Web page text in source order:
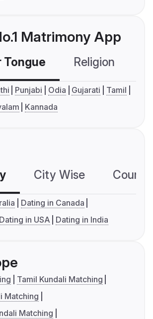
Matrimony App
Tongue Religion
Punjabi Odia Gujarati
Tamil
Kannada
City Wise
Dating in Canada
Dating in USA Dating in India
Tamil Kundali Matching
Matching
Matching